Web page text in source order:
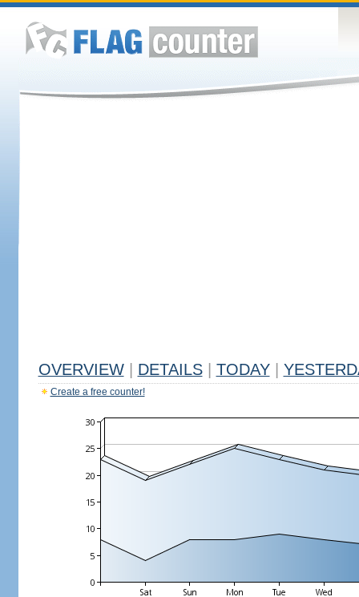
OVERVIEW DETAILS TODAY
Create a free counter!